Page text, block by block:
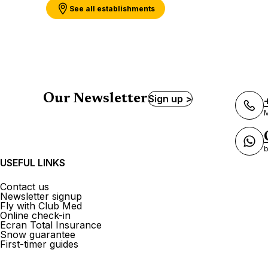
See all establishments
Our NewsletterSign up >
USEFUL LINKS
Contact us
Newsletter signup
Fly with Club Med
Online check-in
Ecran Total Insurance
Snow guarantee
First-timer guides